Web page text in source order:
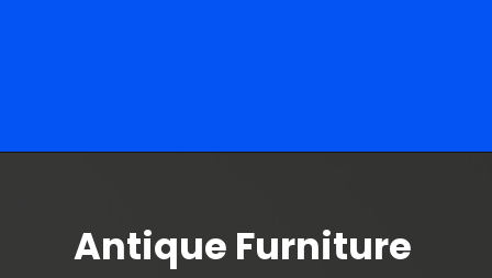
Antique Furniture